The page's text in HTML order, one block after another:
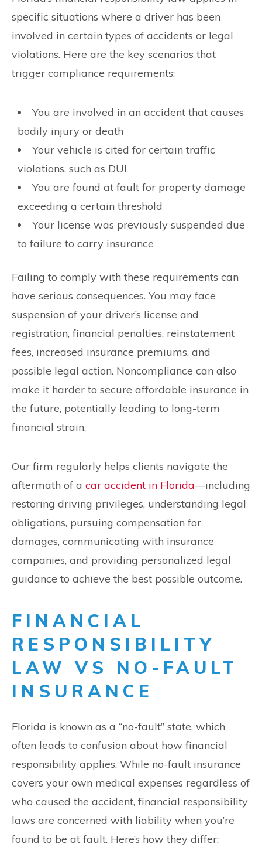
specific situations where a driver has been
involved in certain types of accidents or legal
violations. Here are the key scenarios that
trigger compliance requirements:
You are involved in an accident that causes
bodily injury or death
Your vehicle is cited for certain traffic
violations, such as DUI
You are found at fault for property damage
exceeding a certain threshold
Your license was previously suspended due
to failure to carry insurance
Failing to comply with these requirements can
have serious consequences. You may face
suspension of your driver’s license and
registration, financial penalties, reinstatement
fees, increased insurance premiums, and
possible legal action. Noncompliance can also
make it harder to secure affordable insurance in
the future, potentially leading to long-term
financial strain.
Our firm regularly helps clients navigate the
aftermath of a car accident in Florida—including
restoring driving privileges, understanding legal
obligations, pursuing compensation for
damages, communicating with insurance
companies, and providing personalized legal
guidance to achieve the best possible outcome.
FINANCIAL
RESPONSIBILITY
LAW VS NO-FAULT
INSURANCE
Florida is known as a “no-fault” state, which
often leads to confusion about how financial
responsibility applies. While no-fault insurance
covers your own medical expenses regardless of
who caused the accident, financial responsibility
laws are concerned with liability when you’re
found to be at fault. Here’s how they differ: